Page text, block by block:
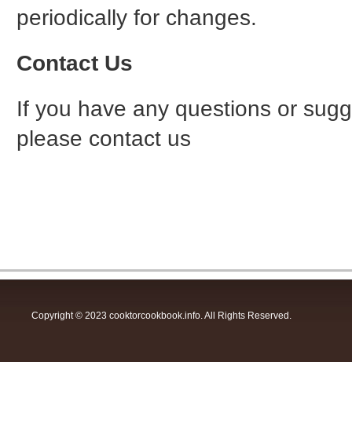
periodically for changes.
Contact Us
If you have any questions or
please contact us
Copyright © 2023 cooktorcookbook.info. All Rights Reserved.